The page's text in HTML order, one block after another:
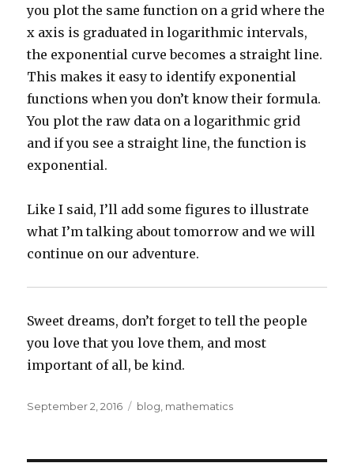
you plot the same function on a grid where the
x axis is graduated in logarithmic intervals,
the exponential curve becomes a straight line.
This makes it easy to identify exponential
functions when you don’t know their formula.
You plot the raw data on a logarithmic grid
and if you see a straight line, the function is
exponential.
Like I said, I’ll add some figures to illustrate
what I’m talking about tomorrow and we will
continue on our adventure.
Sweet dreams, don’t forget to tell the people
you love that you love them, and most
important of all, be kind.
Posted
September 2, 2016 Categories
blog, mathematics